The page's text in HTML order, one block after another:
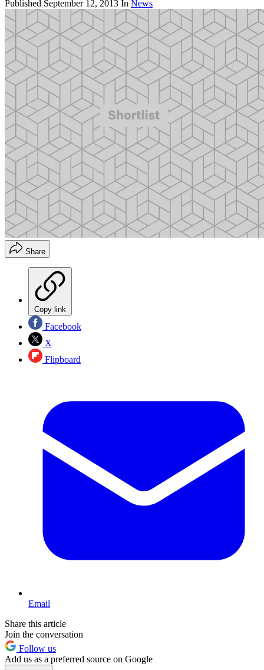
Published September 12, 2013 In News
Share
Copy link
Facebook
X
Flipboard
Email
Share this article
Join the conversation
Follow us
Add us as a preferred source on Google